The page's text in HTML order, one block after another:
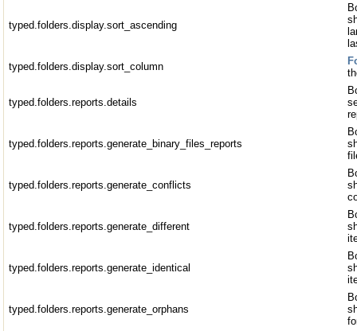
typed.folders.display.sort_ascending
typed.folders.display.sort_column
typed.folders.reports.details
typed.folders.reports.generate_binary_files_reports
typed.folders.reports.generate_conflicts
typed.folders.reports.generate_different
typed.folders.reports.generate_identical
typed.folders.reports.generate_orphans